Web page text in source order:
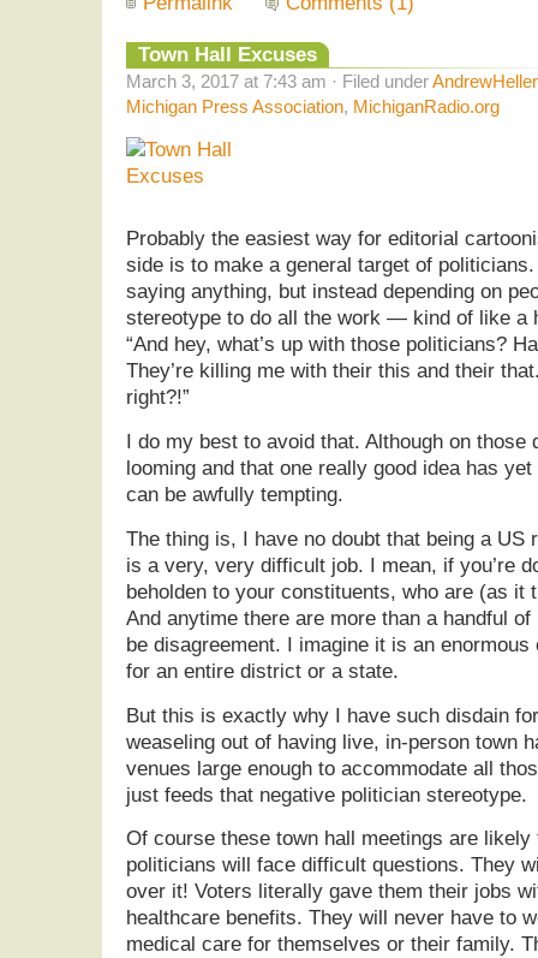
Town Hall Excuses
March 3, 2017 at 7:43 am · Filed under
Michigan Press Association, MichiganRadio.org
Probably the easiest way for editorial
side is to make a general target of
saying anything, but instead depending on
stereotype to do all the work — kind of like a
“And hey, what’s up with those politicians?
They’re killing me with their this and their
right?!”
I do my best to avoid that. Although on those
looming and that one really good idea has
can be awfully tempting.
The thing is, I have no doubt that being a US
is a very, very difficult job. I mean, if you’re
beholden to your constituents, who are (as it
And anytime there are more than a handful
be disagreement. I imagine it is an
for an entire district or a state.
But this is exactly why I have such disdain
weaseling out of having live, in-person town
venues large enough to accommodate all
just feeds that negative politician stereotype.
Of course these town hall meetings are likely
politicians will face difficult questions. They
over it! Voters literally gave them their jobs
healthcare benefits. They will never have to
medical care for themselves or their family.